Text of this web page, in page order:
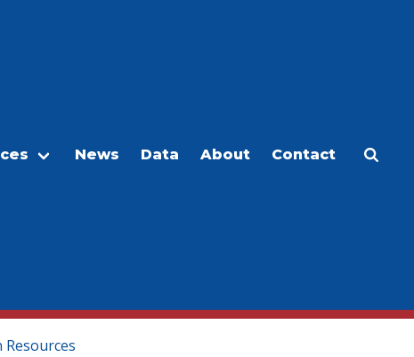
News Data About Contact
Resources